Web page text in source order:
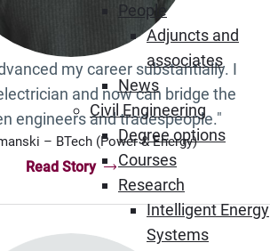
People
Adjuncts and
associates
News
Civil Engineering
Degree options
Courses
Research
Intelligent Energy
Systems
– BTech (Power & Energy)
my career substantially. I
and now can bridge the
engineers and tradespeople."
Read Story
“Nick Szymanski – BTech (Power &